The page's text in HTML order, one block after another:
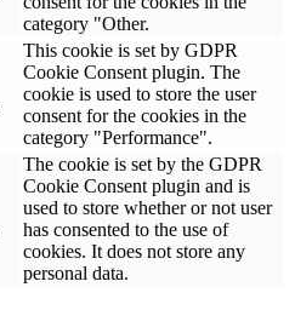
category "Other.
This cookie is set by GDPR
Cookie Consent plugin. The
cookie is used to store the user
consent for the cookies in the
category "Performance".
The cookie is set by the GDPR
Cookie Consent plugin and is
used to store whether or not user
has consented to the use of
cookies. It does not store any
personal data.